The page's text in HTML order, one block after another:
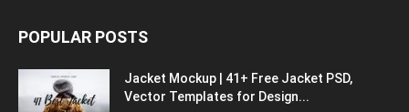
POPULAR POSTS
Jacket Mockup | 41+ Free Jacket PSD,
Vector Templates for Design...